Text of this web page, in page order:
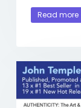
Read more